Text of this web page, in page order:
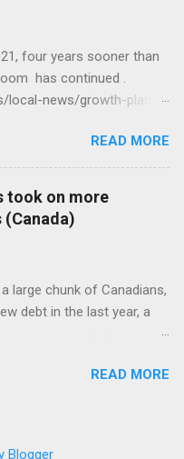
four years sooner than
has continued .
news/growth-plan-
READ MORE
took on more
(Canada)
large chunk of Canadians,
debt in the last year, a
READ MORE
Blogger